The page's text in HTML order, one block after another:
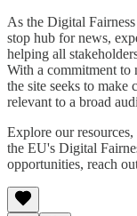
As the Digital
stop hub for news,
helping all
With a commitment to
the site seeks to make
relevant to a broad
Explore our
the EU's Digital
opportunities, reach